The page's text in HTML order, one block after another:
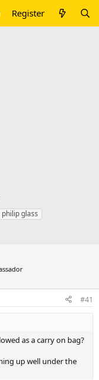
Register
philip glass
#41
as a carry on bag?
up well under the